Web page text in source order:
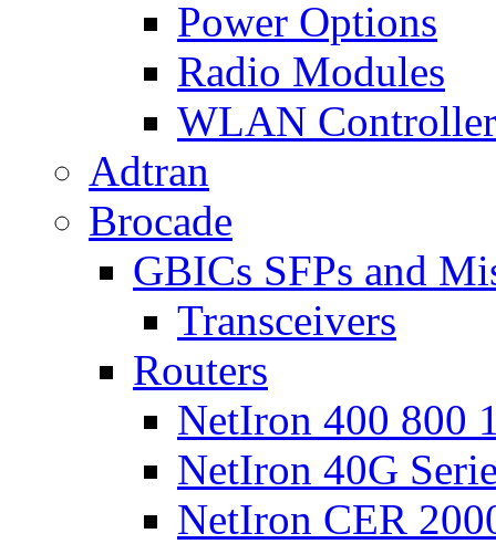
Power Options
Radio Modules
WLAN Controller
Adtran
Brocade
GBICs SFPs and
Transceivers
Routers
NetIron 400 800
NetIron 40G
NetIron CER